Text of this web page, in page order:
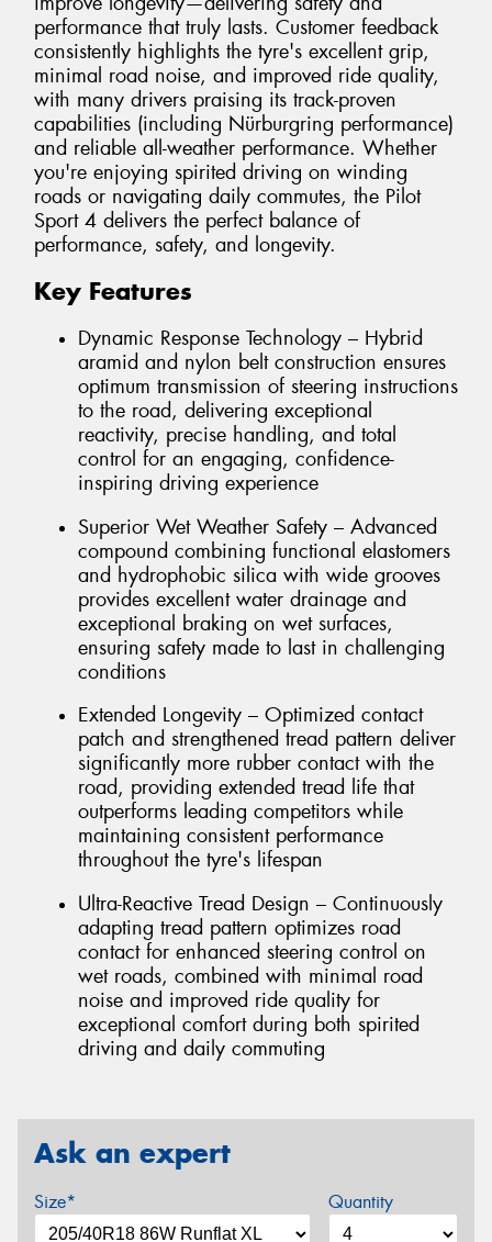
performance that truly lasts. Customer feedback
consistently highlights the tyre's excellent grip,
minimal road noise, and improved ride quality,
with many drivers praising its track-proven
capabilities (including Nürburgring performance)
and reliable all-weather performance. Whether
you're enjoying spirited driving on winding
roads or navigating daily commutes, the Pilot
Sport 4 delivers the perfect balance of
performance, safety, and longevity.
Key Features
Dynamic Response Technology – Hybrid
aramid and nylon belt construction ensures
optimum transmission of steering instructions
to the road, delivering exceptional
reactivity, precise handling, and total
control for an engaging, confidence-
inspiring driving experience
Superior Wet Weather Safety – Advanced
compound combining functional elastomers
and hydrophobic silica with wide grooves
provides excellent water drainage and
exceptional braking on wet surfaces,
ensuring safety made to last in challenging
conditions
Extended Longevity – Optimized contact
patch and strengthened tread pattern deliver
significantly more rubber contact with the
road, providing extended tread life that
outperforms leading competitors while
maintaining consistent performance
throughout the tyre's lifespan
Ultra-Reactive Tread Design – Continuously
adapting tread pattern optimizes road
contact for enhanced steering control on
wet roads, combined with minimal road
noise and improved ride quality for
exceptional comfort during both spirited
driving and daily commuting
Ask an expert
Size* Quantity